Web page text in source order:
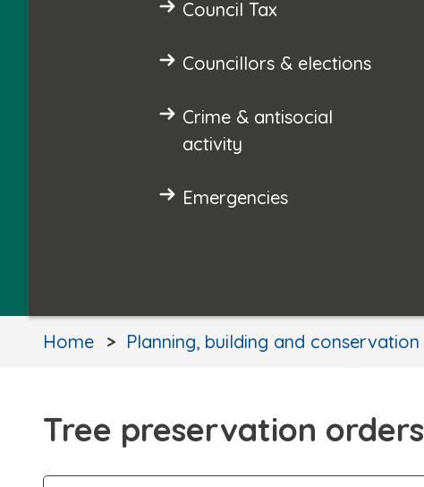
Council Tax
Councillors & elections
Crime & antisocial
activity
Emergencies
Home Planning, building and conservation
Tree preservation orders